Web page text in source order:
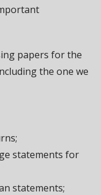
papers for the
the one we
statements for
statements;